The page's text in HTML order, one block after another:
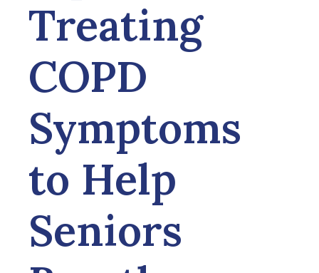
Treating
COPD
Symptoms
to Help
Seniors